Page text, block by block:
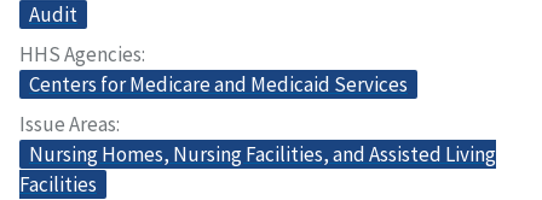
Audit
HHS Agencies
Centers for Medicare and Medicaid Services
Issue Areas
Nursing Homes, Nursing Facilities, and Assisted Living
Facilities